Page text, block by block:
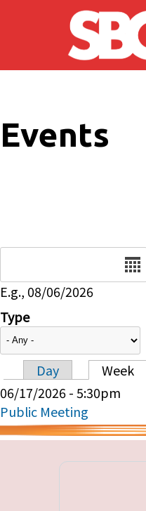
Skip to main content
Events
E.g., 08/06/2026
Type
Primary
Day Week
06/17/2026 - 5:30pm
Public Meeting